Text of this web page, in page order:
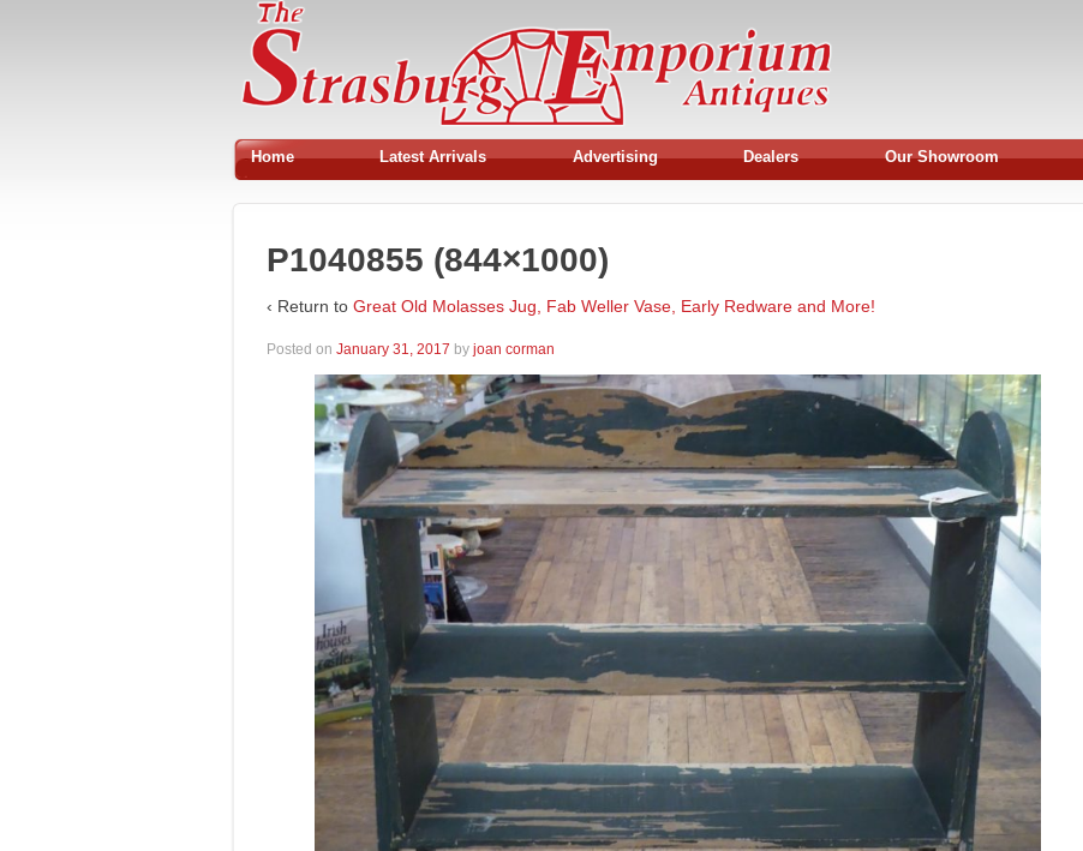
Home Latest Arrivals Advertising Dealers Our Showroom
P1040855 (844×1000)
‹ Return to Great Old Molasses Jug, Fab Weller Vase, Early Redware and More!
Posted on January 31, 2017 by joan corman